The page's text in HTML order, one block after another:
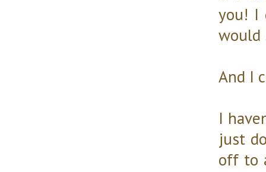
you! I
would
And I
I
just
off to